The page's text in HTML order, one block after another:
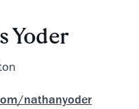
Yoder
nathanyoder